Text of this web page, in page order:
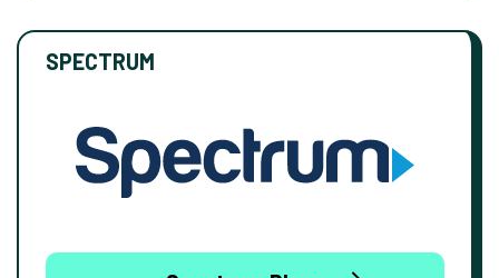
SPECTRUM